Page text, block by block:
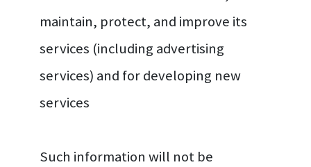
maintain, protect, and improve its
services (including advertising
services) and for developing new
services
Such information will not be